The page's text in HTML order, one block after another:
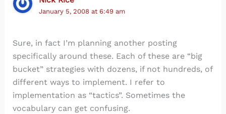
January 5, 2008 at 6:49 am
Sure, in fact I’m planning another posting
specifically around these. Each of these are “big
bucket” strategies with dozens, if not hundreds, of
different ways to implement. I refer to
implementation as “tactics”. Sometimes the
vocabulary can get confusing.